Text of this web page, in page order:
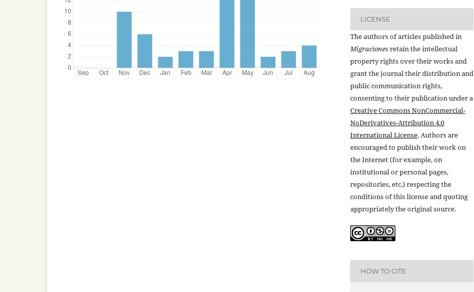
LICENSE
The authors of articles published in
Migracionesretain the intellectual
property rights over their works and
grant the journal their distribution and
public communication rights,
consenting to their publication under a
Creative Commons NonCommercial-
NoDerivatives-Attribution 4.0
International License. Authors are
encouraged to publish their work on
the Internet (for example, on
institutional or personal pages,
repositories, etc.) respecting the
conditions of this license and quoting
appropriately the original source.
HOW TO CITE